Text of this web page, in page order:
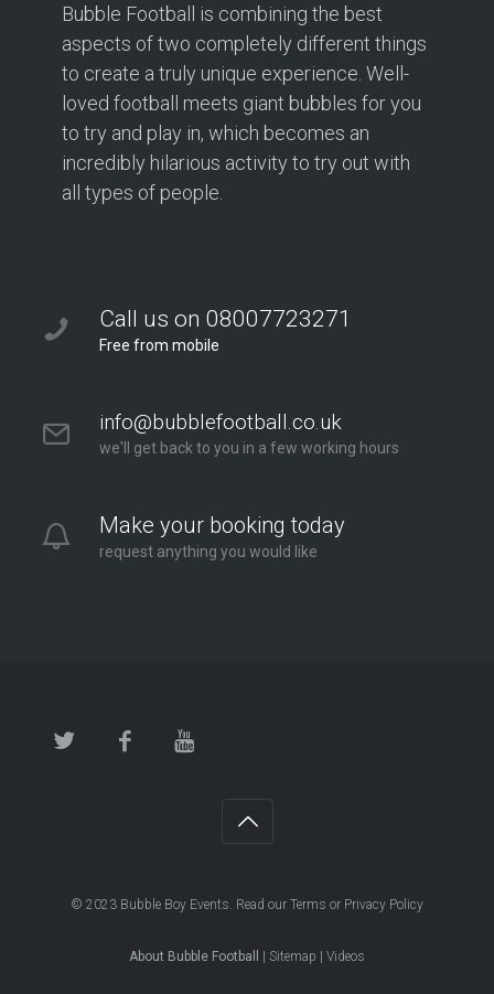
Bubble Football is combining the best
aspects of two completely different things
to create a truly unique experience. Well-
loved football meets giant bubbles for you
to try and play in, which becomes an
incredibly hilarious activity to try out with
all types of people.
Call us on 08007723271
Free from mobile
info@bubblefootball.co.uk
we'll get back to you in a few working hours
Make your booking today
request anything you would like
© 2023 Bubble Boy Events. Read our Terms or Privacy Policy
About Bubble Football Sitemap Videos